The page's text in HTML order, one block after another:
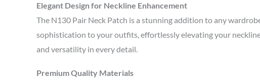
Elegant Design for Neckline Enhancement
The N130 Pair Neck Patch is a stunning addition to any
sophistication to your outfits, effortlessly elevating your
and versatility in every detail.
Premium Quality Materials